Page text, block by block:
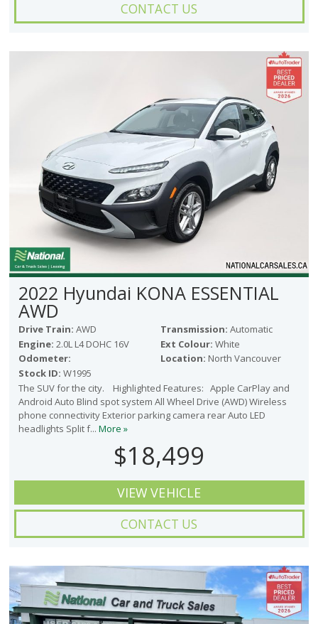
CONTACT US
2022 Hyundai KONA ESSENTIAL
AWD
Drive Train: AWD Transmission: Automatic
Engine: 2.0L L4 DOHC 16V Ext Colour: White
Odometer:
Location: North Vancouver
Stock ID: W1995
The SUV for the city. Highlighted Features: Apple CarPlay and
Android Auto Blind spot system All Wheel Drive (AWD) Wireless
phone connectivity Exterior parking camera rear Auto LED
headlights Split f... More »
$18,499
VIEW VEHICLE
CONTACT US